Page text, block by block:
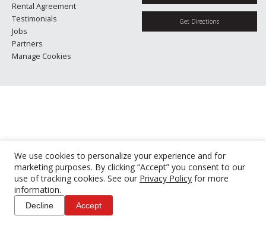
We use cookies to personalize your experience and for
marketing purposes. By clicking “Accept” you consent to our
use of tracking cookies. See our Privacy Policy for more
information.
Decline Accept
Rental Agreement
Testimonials
Jobs
Partners
Manage Cookies
Get Directions